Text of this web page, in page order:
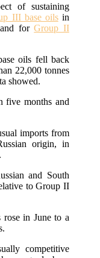
of sustaining
III base oilsin
forGroup II
oils fell back
22,000 tonnes
showed.
five months and
imports from
origin, in
and South
to Group II
rose in June to a
competitive